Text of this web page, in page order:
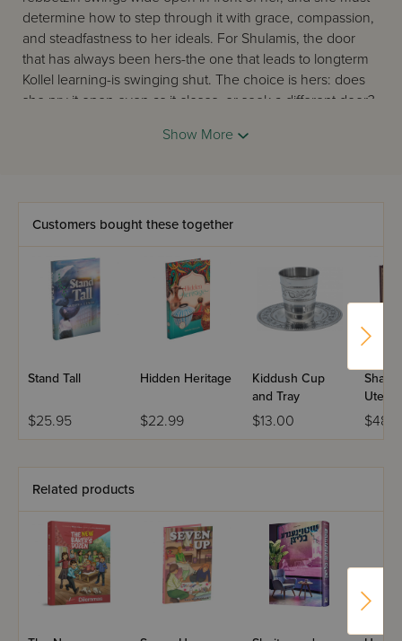
determine how to step through it with grace, compassion,
and steadfastness to her ideals. For Shulamis, the door
that has always been hers-the one that leads to longterm
Kollel learning-is swinging shut. The choice is hers: does
she pry it open even as it closes, or seek a different door?
longed for all her life, and it is shut tight. She yearns for
navigate the closing and opening portals in their lives.
Because their lives mirror ours, and you will learn about
yourself along the way.
Show More
Customers bought these together
Stand Tall
$25.95
Hidden Heritage
$22.99
Kiddush Cup
and Tray
$13.00
Rebbi
Eiger
Related products